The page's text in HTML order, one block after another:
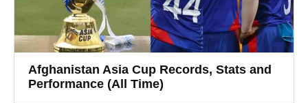
Afghanistan Asia Cup Records, Stats and
Performance (All Time)